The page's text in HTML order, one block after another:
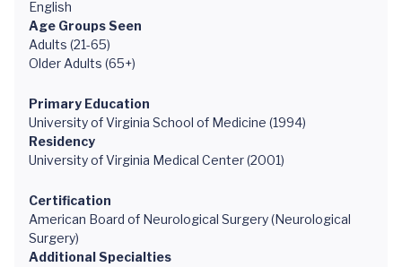
English
Age Groups Seen
Adults (21-65)
Older Adults (65+)
Primary Education
University of Virginia School of Medicine (1994)
Residency
University of Virginia Medical Center (2001)
Certification
American Board of Neurological Surgery (Neurological
Surgery)
Additional Specialties